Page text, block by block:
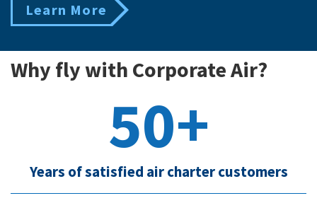
Learn More
Why fly with Corporate Air?
50+
Years of satisfied air charter customers